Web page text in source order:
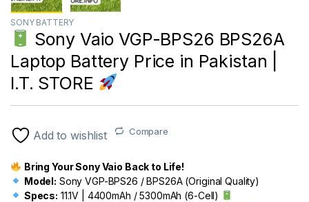
SONY BATTERY
Sony Vaio VGP-BPS26 BPS26A
Laptop Battery Price in Pakistan |
I.T. STORE
Add to wishlist Compare
Bring Your Sony Vaio Back to Life!
Model: Sony VGP-BPS26 / BPS26A (Original Quality)
Specs: 11.1V | 4400mAh / 5300mAh (6-Cell)